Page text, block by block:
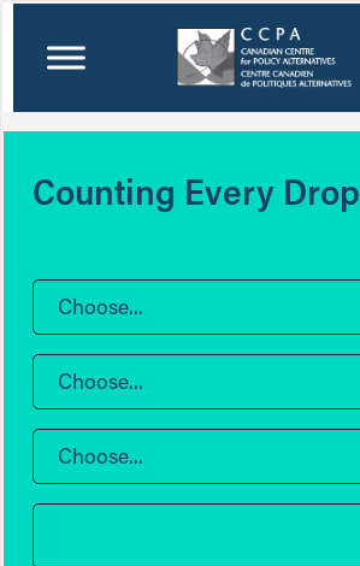
Counting Every Drop
Choose...
Choose...
Choose...